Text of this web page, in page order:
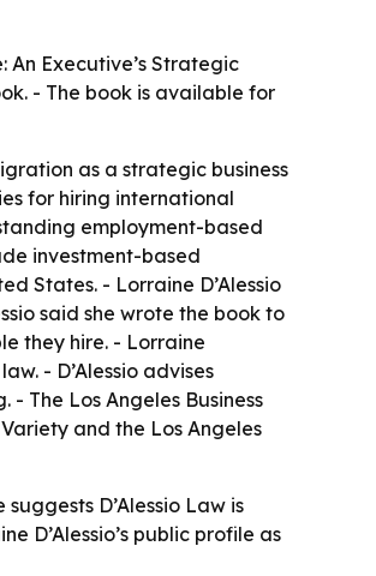
An Executive’s Strategic
- The book is available for
as a strategic business
for hiring international
employment-based
investment-based
States. - Lorraine D’Alessio
said she wrote the book to
they hire. - Lorraine
- D’Alessio advises
The Los Angeles Business
and the Los Angeles
D’Alessio Law is
D’Alessio’s public profile as